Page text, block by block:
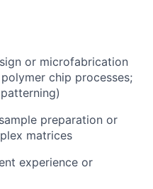
or microfabrication
chip processes;
preparation or
matrices
experience or